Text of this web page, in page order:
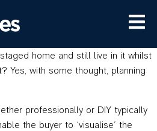
home and still live in it whilst
Yes, with some thought, planning
professionally or DIY typically
the buyer to ‘visualise’ the